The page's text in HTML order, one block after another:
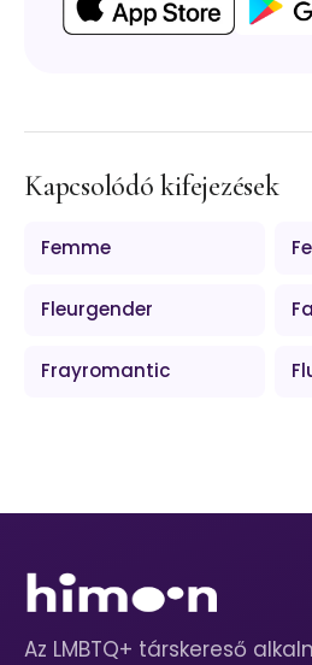
Kapcsolódó kifejezések
Femme
Fleurgender
Frayromantic
Az LMBTQ+ társkereső